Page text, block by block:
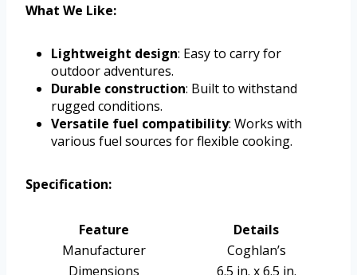
What We Like:
Lightweight design: Easy to carry for
outdoor adventures.
Durable construction: Built to withstand
rugged conditions.
Versatile fuel compatibility: Works with
various fuel sources for flexible cooking.
Specification:
Feature
Details
Manufacturer
Coghlan’s
Dimensions
6.5 in. x 6.5 in.